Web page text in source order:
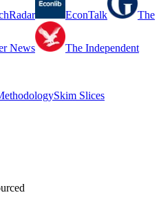
EconTalk The
News
The Independent
Skim Slices